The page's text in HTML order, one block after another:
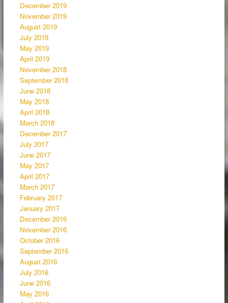
December 2019
November 2019
August 2019
July 2019
May 2019
April 2019
November 2018
September 2018
June 2018
May 2018
April 2018
March 2018
December 2017
July 2017
June 2017
May 2017
April 2017
March 2017
February 2017
January 2017
December 2016
November 2016
October 2016
September 2016
August 2016
July 2016
June 2016
May 2016